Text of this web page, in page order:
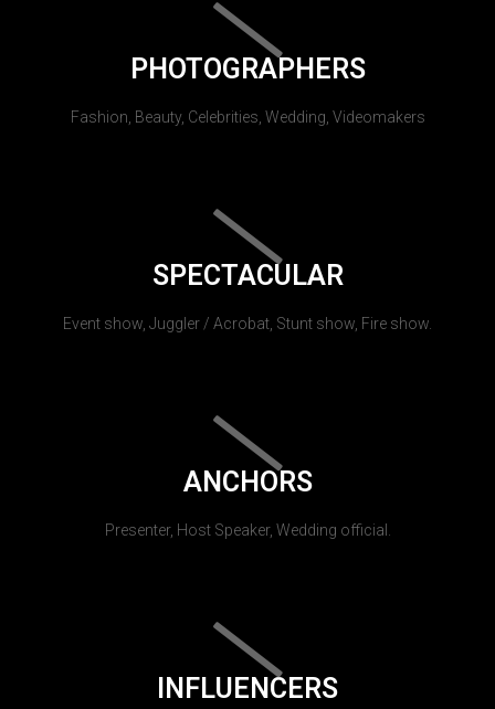
PHOTOGRAPHERS
Fashion, Beauty, Celebrities, Wedding, Videomakers
SPECTACULAR
Event show, Juggler / Acrobat, Stunt show, Fire show.
ANCHORS
Presenter, Host Speaker, Wedding official.
INFLUENCERS